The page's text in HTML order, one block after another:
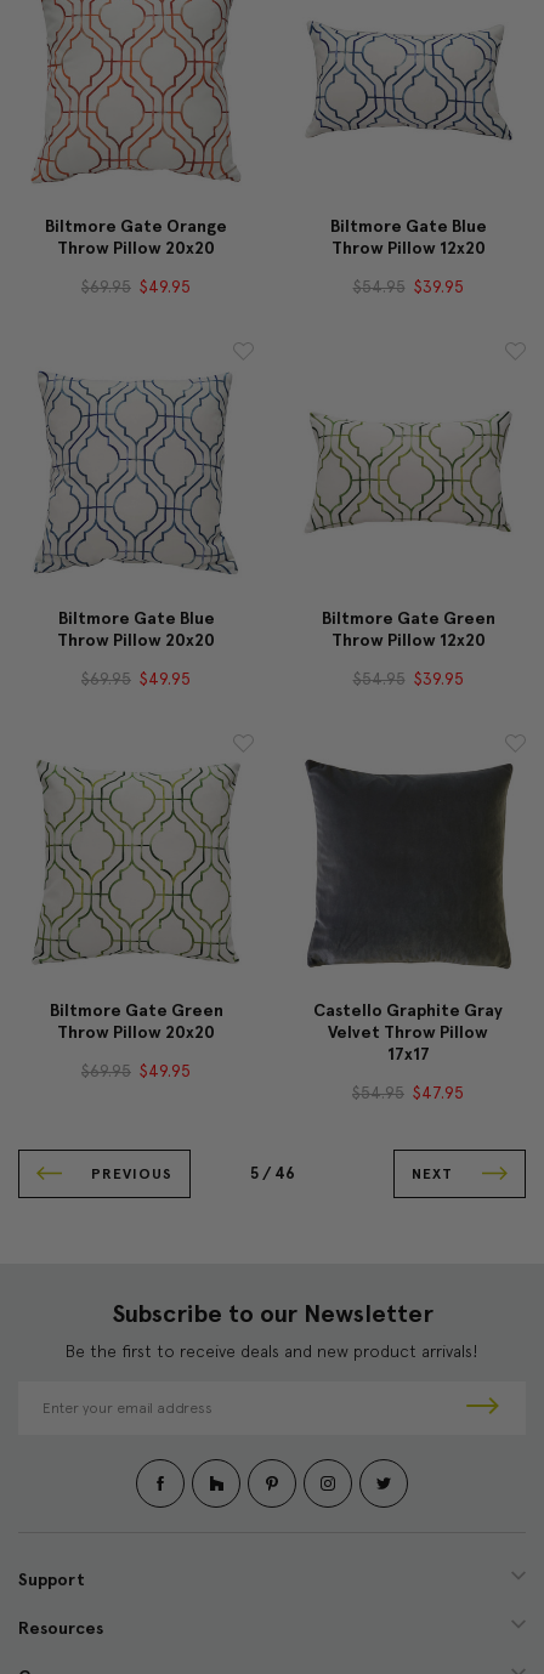
Biltmore Gate Orange
Throw Pillow 20x20
$69.95 $49.95
Biltmore Gate Blue
Throw Pillow 12x20
$54.95 $39.95
Biltmore Gate Blue
Throw Pillow 20x20
$69.95 $49.95
Biltmore Gate Green
Throw Pillow 12x20
$54.95 $39.95
Biltmore Gate Green
Throw Pillow 20x20
$69.95 $49.95
Castello Graphite Gray
Velvet Throw Pillow
17x17
$54.95 $47.95
PREVIOUS 5 / 46 NEXT
Subscribe to our Newsletter
Be the first to receive deals and new product arrivals!
d
e
Support
Resources